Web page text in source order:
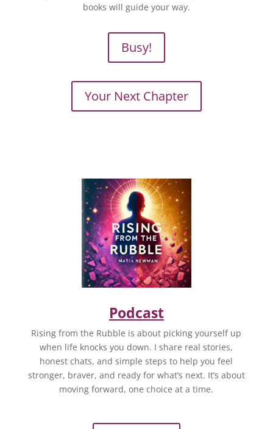
books will guide your way.
Busy!
Your Next Chapter
Podcast
Rising from the Rubble is about picking yourself up
when life knocks you down. I share real stories,
honest chats, and simple steps to help you feel
stronger, braver, and ready for what’s next. It’s about
moving forward, one choice at a time.